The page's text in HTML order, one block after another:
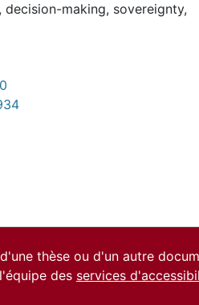
, decision-making, sovereignty,
thèse ou d'un autre
des services